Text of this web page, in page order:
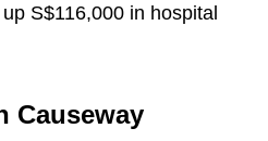
S$116,000 in hospital
Causeway